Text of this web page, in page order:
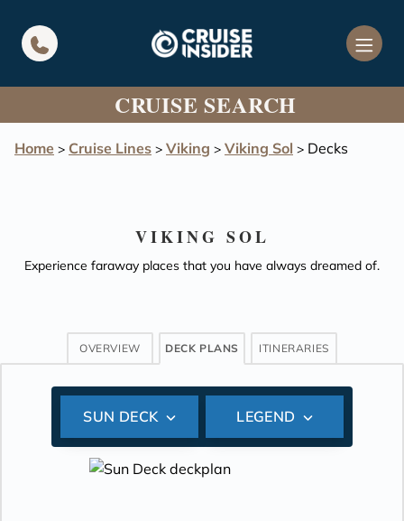
CRUISE SEARCH
Home > Cruise Lines > Viking > Viking Sol > Decks
VIKING SOL
Experience faraway places that you have always dreamed of.
OVERVIEW DECK PLANS ITINERARIES
SUN DECK LEGEND